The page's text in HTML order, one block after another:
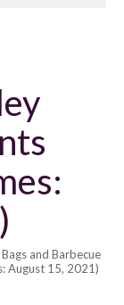
and Barbecue
August 15, 2021)